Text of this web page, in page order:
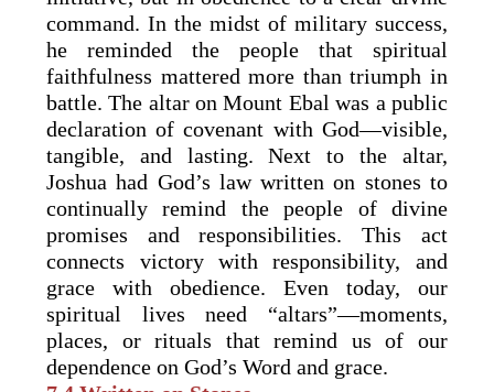
command. In the midst of military success,
he reminded the people that spiritual
faithfulness mattered more than triumph in
battle. The altar on Mount Ebal was a public
declaration of covenant with God—visible,
tangible, and lasting. Next to the altar,
Joshua had God’s law written on stones to
continually remind the people of divine
promises and responsibilities. This act
connects victory with responsibility, and
grace with obedience. Even today, our
spiritual lives need “altars”—moments,
places, or rituals that remind us of our
dependence on God’s Word and grace.